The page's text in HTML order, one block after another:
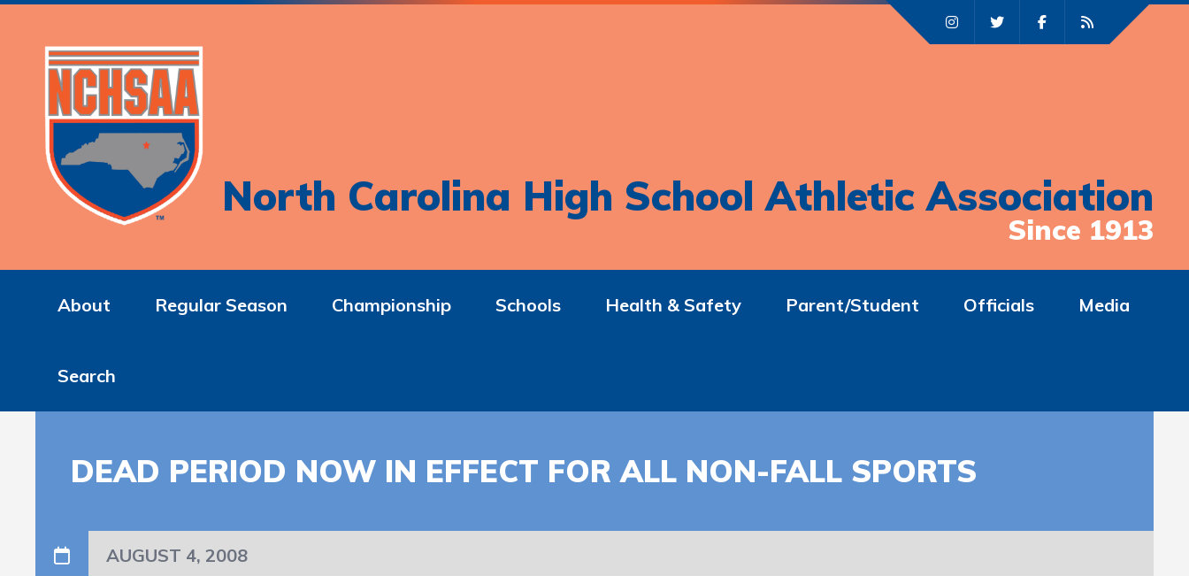
North Carolina High School Athletic Association
Since 1913
About Regular Season Championship Schools Health & Safety Parent/Student Officials Media
Search
DEAD PERIOD NOW IN EFFECT FOR ALL NON-FALL SPORTS
AUGUST 4, 2008